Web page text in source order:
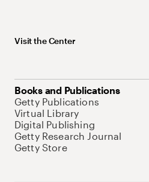
Visit the Center
Books and Publications
Getty Publications
Virtual Library
Digital Publishing
Getty Research Journal
Getty Store